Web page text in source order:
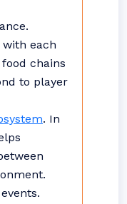
each
chains
to player
. In